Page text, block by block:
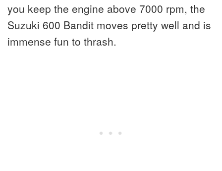
you keep the engine above 7000 rpm, the
Suzuki 600 Bandit moves pretty well and is
immense fun to thrash.